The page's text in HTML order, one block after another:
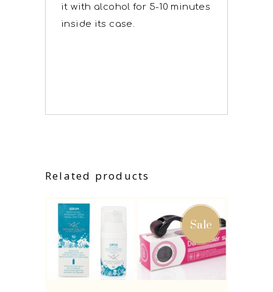
it with alcohol for 5-10 minutes
inside its case.
Related products
Sale